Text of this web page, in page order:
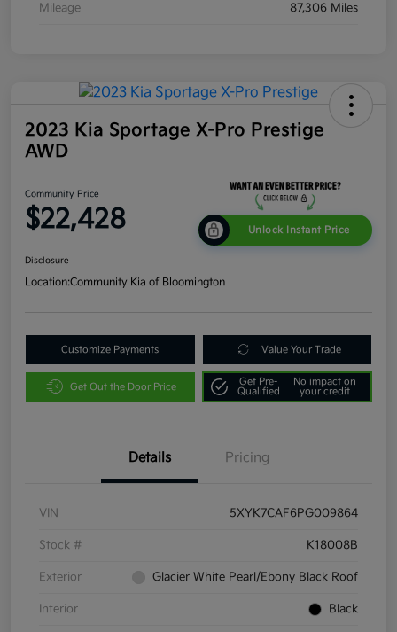
Mileage 87,306 Miles
2023 Kia Sportage X-Pro Prestige
AWD
Community Price
$22,428 Unlock Instant Price
Disclosure
Location:Community Kia of Bloomington
Customize Payments Value Your Trade
Get Out the Door Price
Get Pre-
Qualified
No impact on
your credit
Details Pricing
VIN 5XYK7CAF6PG009864
Stock # K18008B
Exterior Glacier White Pearl/Ebony Black Roof
Interior Black